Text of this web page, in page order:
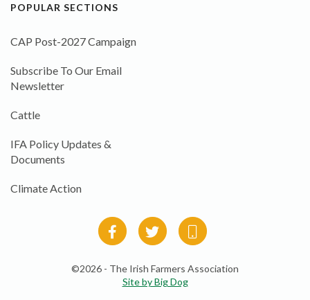
POPULAR SECTIONS
CAP Post-2027 Campaign
Subscribe To Our Email
Newsletter
Cattle
IFA Policy Updates &
Documents
Climate Action
©2026 - The Irish Farmers Association
Site by Big Dog